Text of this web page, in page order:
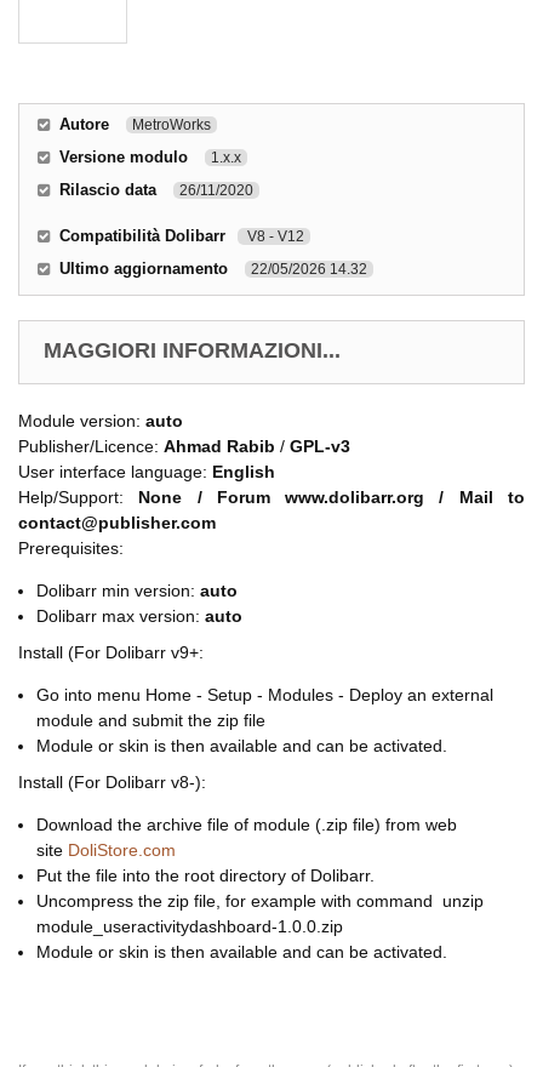
Autore MetroWorks
Versione modulo 1.x.x
Rilascio data 26/11/2020
Compatibilità Dolibarr V8 - V12
Ultimo aggiornamento 22/05/2026 14.32
MAGGIORI INFORMAZIONI...
Module version: auto
Publisher/Licence: Ahmad Rabib / GPL-v3
User interface language: English
Help/Support: None / Forum www.dolibarr.org / Mail to
contact@publisher.com
Prerequisites:
Dolibarr min version: auto
Dolibarr max version: auto
Install (For Dolibarr v9+:
Go into menu Home - Setup - Modules - Deploy an external
module and submit the zip file
Module or skin is then available and can be activated.
Install (For Dolibarr v8-):
Download the archive file of module (.zip file) from web
site DoliStore.com
Put the file into the root directory of Dolibarr.
Uncompress the zip file, for example with command unzip
module_useractivitydashboard-1.0.0.zip
Module or skin is then available and can be activated.